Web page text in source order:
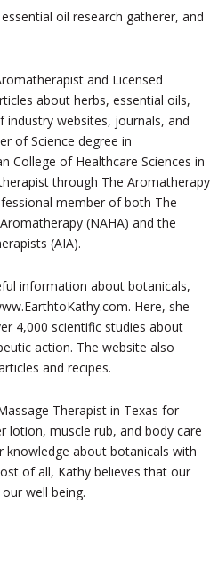
oil research gatherer, and
and Licensed
about herbs, essential oils,
websites, journals, and
of Science degree in
College of Healthcare Sciences in
through The Aromatherapy
member of both The
(NAHA) and the
(AIA).
information about botanicals,
Here, she
4,000 scientific studies about
action. The website also
and recipes.
Therapist in Texas for
lotion, muscle rub, and body care
knowledge about botanicals with
of all, Kathy believes that our
well being.